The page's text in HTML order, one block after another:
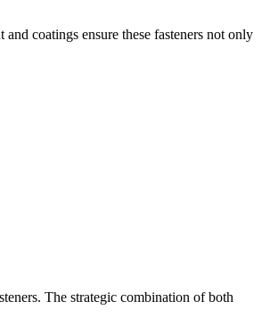
coatings ensure these fasteners not only
The strategic combination of both